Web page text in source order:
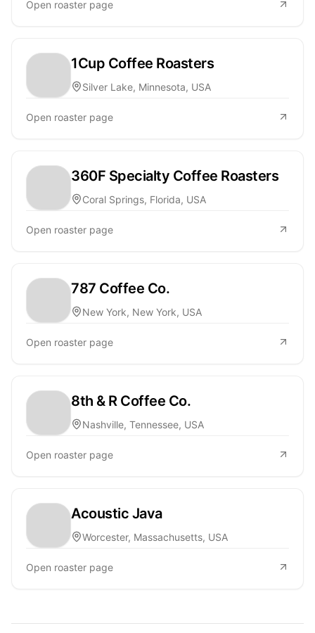
Open roaster page
1Cup Coffee Roasters
Silver Lake, Minnesota, USA
Open roaster page
360F Specialty Coffee Roasters
Coral Springs, Florida, USA
Open roaster page
787 Coffee Co.
New York, New York, USA
Open roaster page
8th & R Coffee Co.
Nashville, Tennessee, USA
Open roaster page
Acoustic Java
Worcester, Massachusetts, USA
Open roaster page